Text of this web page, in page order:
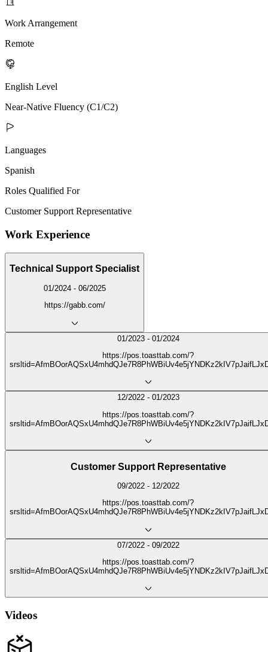
Work Arrangement
Remote
English Level
Near-Native Fluency (C1/C2)
Languages
Spanish
Roles Qualified For
Customer Support Representative
Work Experience
Technical Support Specialist
01/2024 - 06/2025
https://gabb.com/
01/2023 - 01/2024
https://pos.toasttab.com/?
12/2022 - 01/2023
https://pos.toasttab.com/?
Customer Support Representative
09/2022 - 12/2022
https://pos.toasttab.com/?
07/2022 - 09/2022
https://pos.toasttab.com/?
Videos